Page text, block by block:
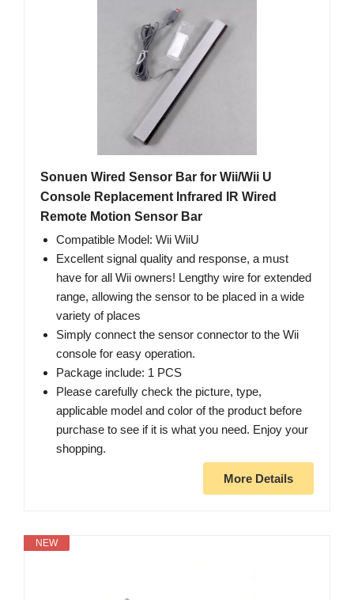
Sonuen Wired Sensor Bar for Wii/Wii U
Console Replacement Infrared IR Wired
Remote Motion Sensor Bar
Compatible Model: Wii WiiU
Excellent signal quality and response, a must
have for all Wii owners! Lengthy wire for extended
range, allowing the sensor to be placed in a wide
variety of places
Simply connect the sensor connector to the Wii
console for easy operation.
Package include: 1 PCS
Please carefully check the picture, type,
applicable model and color of the product before
purchase to see if it is what you need. Enjoy your
shopping.
More Details
NEW